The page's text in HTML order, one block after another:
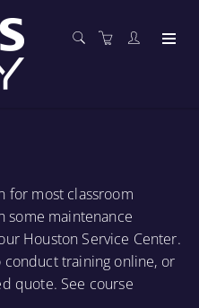
for most classroom
some maintenance
Houston Service Center.
training online, or
quote. See course